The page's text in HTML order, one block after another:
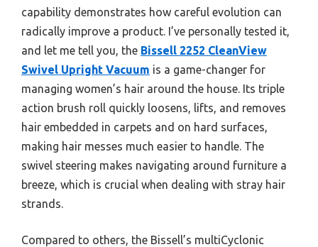
capability demonstrates how careful evolution can
radically improve a product. I’ve personally tested it,
and let me tell you, the Bissell 2252 CleanView
Swivel Upright Vacuum is a game-changer for
managing women’s hair around the house. Its triple
action brush roll quickly loosens, lifts, and removes
hair embedded in carpets and on hard surfaces,
making hair messes much easier to handle. The
swivel steering makes navigating around furniture a
breeze, which is crucial when dealing with stray hair
strands.
Compared to others, the Bissell’s multiCyclonic